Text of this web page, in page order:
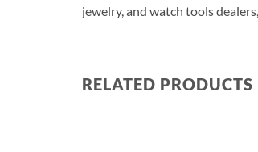
jewelry, and watch tools
RELATED PRODUCTS